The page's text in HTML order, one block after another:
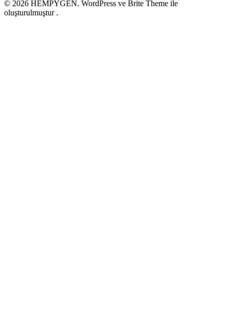
© 2026 HEMPYGEN. WordPress ve Brite Theme ile
oluşturulmuştur .